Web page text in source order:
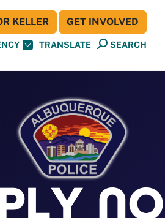
TRANSLATE SEARCH
KELLER GET INVOLVED